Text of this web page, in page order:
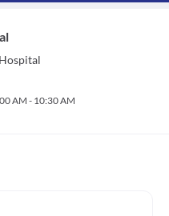
Hospital
AM - 10:30 AM